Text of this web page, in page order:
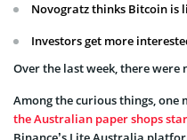
Novogratz thinks Bitcoin is
Investors get more
Over the last week, there
Among the curious things, one
the Australian paper shops